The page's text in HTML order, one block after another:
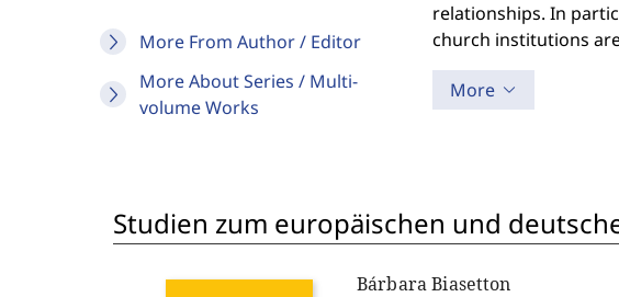
More From Author / Editor
More About Series / Multi-
volume Works
relationships. In
church institutions
More
Studien zum europäischen und
Bárbara Biasetton